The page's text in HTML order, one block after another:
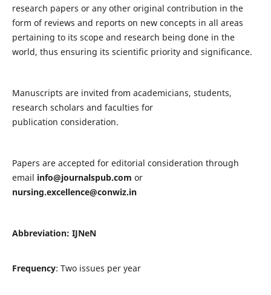
research papers or any other original contribution in the
form of reviews and reports on new concepts in all areas
pertaining to its scope and research being done in the
world, thus ensuring its scientific priority and significance.
Manuscripts are invited from academicians, students,
research scholars and faculties for
publication consideration.
Papers are accepted for editorial consideration through
email info@journalspub.com or
nursing.excellence@conwiz.in
Abbreviation: IJNeN
Frequency: Two issues per year